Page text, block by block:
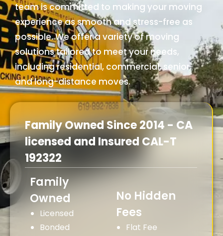
team is committed to making your moving
experience as smooth and stress-free as
possible. We offer a variety of moving
solutions tailored to meet your needs,
including residential, commercial, senior,
and long-distance moves.
Family Owned Since 2014 - CA
licensed and Insured CAL-T
192322
Licensed
Bonded
Family
Owned
Flat Fee
No Hidden
Fees